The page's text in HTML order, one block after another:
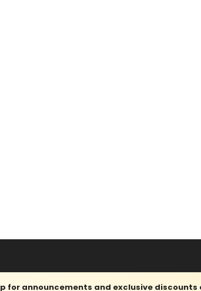
for announcements and exclusive